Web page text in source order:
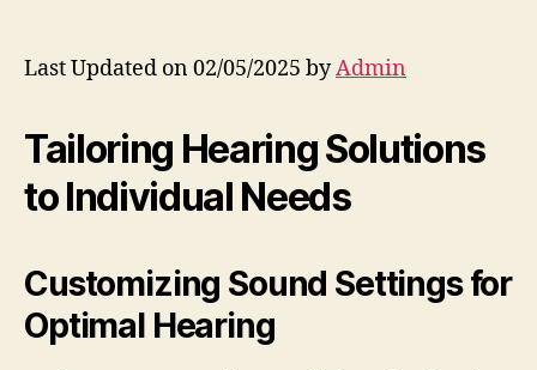
Last Updated on 02/05/2025 byAdmin
Tailoring Hearing Solutions
to Individual Needs
Customizing Sound Settings for
Optimal Hearing